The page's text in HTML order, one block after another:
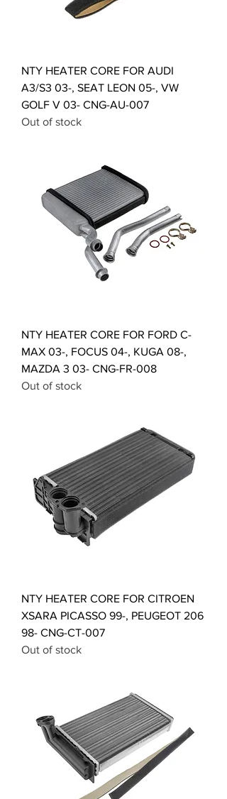
NTY HEATER CORE FOR AUDI
A3/S3 03-, SEAT LEON 05-, VW
GOLF V 03- CNG-AU-007
Out of stock
NTY HEATER CORE FOR FORD C-
MAX 03-, FOCUS 04-, KUGA 08-,
MAZDA 3 03- CNG-FR-008
Out of stock
NTY HEATER CORE FOR CITROEN
XSARA PICASSO 99-, PEUGEOT 206
98- CNG-CT-007
Out of stock